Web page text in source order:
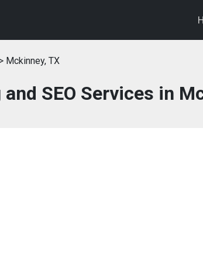
> Mckinney, TX
SEO Services in